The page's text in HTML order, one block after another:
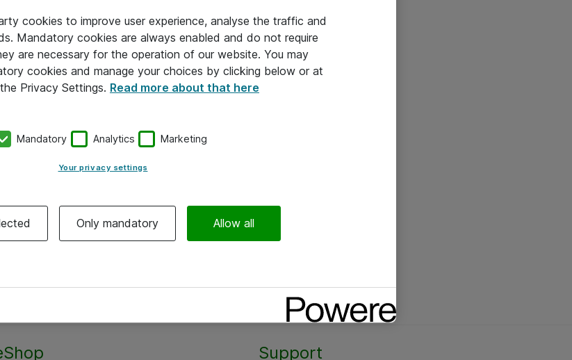
Support
cookies to improve user experience, analyse the traffic and
Mandatory cookies are always enabled and do not require
are necessary for the operation of our website. You may
cookies and manage your choices by clicking below or at
Privacy Settings. Read more about that here
Mandatory Analytics Marketing
Your privacy settings
Only mandatory Allow all